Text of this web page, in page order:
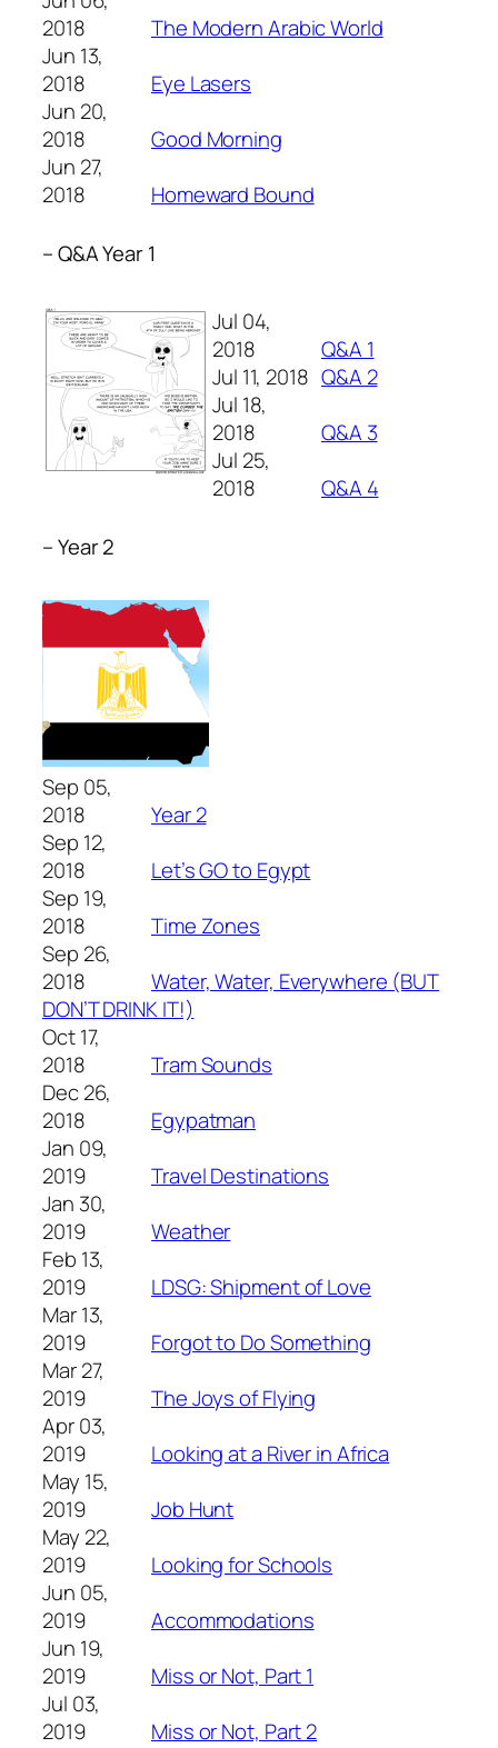
2018
The Modern Arabic World
Jun 13,
2018
Eye Lasers
Jun 20,
2018
Good Morning
Jun 27,
2018
Homeward Bound
– Q&A Year 1
Jul 04,
2018
Q&A 1
Jul 11, 2018 Q&A 2
Jul 18,
2018
Q&A 3
Jul 25,
2018
Q&A 4
– Year 2
Sep 05,
2018
Year 2
Sep 12,
2018
Let’s GO to Egypt
Sep 19,
2018
Time Zones
Sep 26,
2018
Water, Water, Everywhere (BUT
DON’T DRINK IT!)
Oct 17,
2018
Tram Sounds
Dec 26,
2018
Egypatman
Jan 09,
2019
Travel Destinations
Jan 30,
2019
Weather
Feb 13,
2019
LDSG: Shipment of Love
Mar 13,
2019
Forgot to Do Something
Mar 27,
2019
The Joys of Flying
Apr 03,
2019
Looking at a River in Africa
May 15,
2019
Job Hunt
May 22,
2019
Looking for Schools
Jun 05,
2019
Accommodations
Jun 19,
2019
Miss or Not, Part 1
Jul 03,
2019
Miss or Not, Part 2